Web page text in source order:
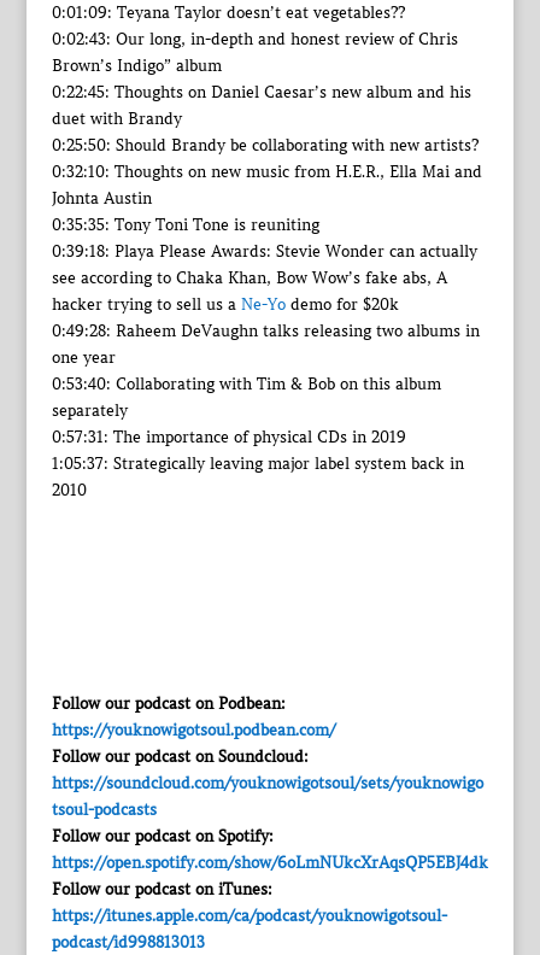
0:01:09: Teyana Taylor doesn’t eat vegetables??
0:02:43: Our long, in-depth and honest review of Chris
Brown’s Indigo” album
0:22:45: Thoughts on Daniel Caesar’s new album and his
duet with Brandy
0:25:50: Should Brandy be collaborating with new artists?
0:32:10: Thoughts on new music from H.E.R., Ella Mai and
Johnta Austin
0:35:35: Tony Toni Tone is reuniting
0:39:18: Playa Please Awards: Stevie Wonder can actually
see according to Chaka Khan, Bow Wow’s fake abs, A
hacker trying to sell us a Ne-Yodemo for $20k
0:49:28: Raheem DeVaughn talks releasing two albums in
one year
0:53:40: Collaborating with Tim & Bob on this album
separately
0:57:31: The importance of physical CDs in 2019
1:05:37: Strategically leaving major label system back in
2010
Follow our podcast on Podbean:
https://youknowigotsoul.podbean.com/
Follow our podcast on Soundcloud:
https://soundcloud.com/youknowigotsoul/sets/youknowigo
tsoul-podcasts
Follow our podcast on Spotify:
https://open.spotify.com/show/6oLmNUkcXrAqsQP5EBJ4dk
Follow our podcast on iTunes:
https://itunes.apple.com/ca/podcast/youknowigotsoul-
podcast/id998813013